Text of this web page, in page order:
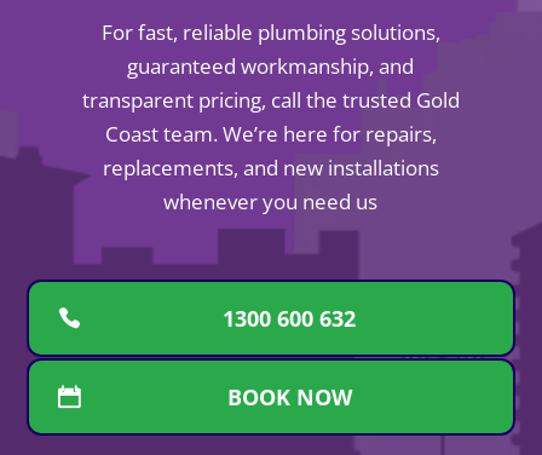
For fast, reliable plumbing solutions,
guaranteed workmanship, and
transparent pricing, call the trusted Gold
Coast team. We’re here for repairs,
replacements, and new installations
whenever you need us
1300 600 632
BOOK NOW